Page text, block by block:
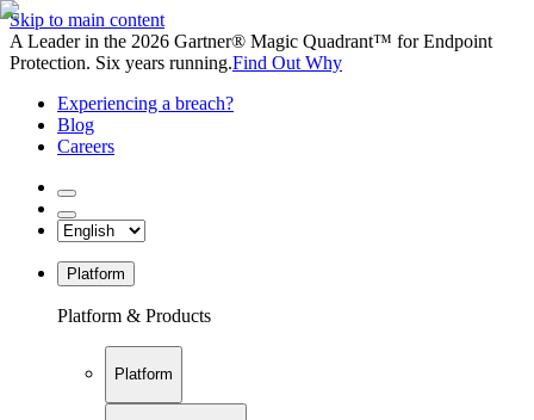
Skip to main content
A Leader in the 2026 Gartner® Magic Quadrant™ for Endpoint
Protection. Six years running.Find Out Why
Experiencing a breach?
Blog
Careers
Platform
Platform & Products
Platform